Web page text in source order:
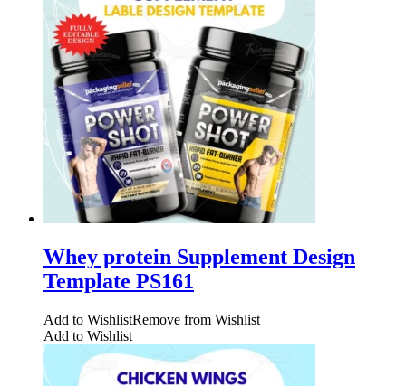
Whey protein Supplement Design
Template PS161
Add to WishlistRemove from Wishlist
Add to Wishlist